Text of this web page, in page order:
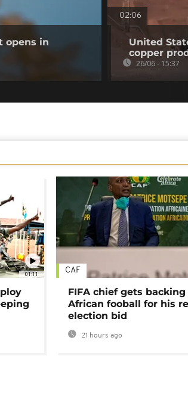
opens in
02:06
United
copper
26/06 - 15:37
01:11 CAF
FIFA chief gets
African fooball for his
election bid
21 hours ago